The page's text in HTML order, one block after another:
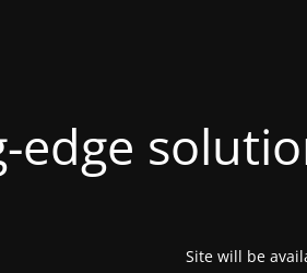
edge
Site will be